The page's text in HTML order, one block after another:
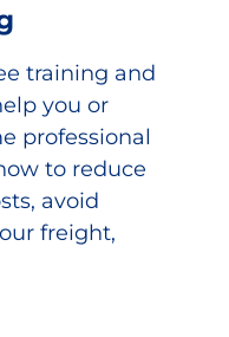
training and
you or
professional
to reduce
avoid
freight,